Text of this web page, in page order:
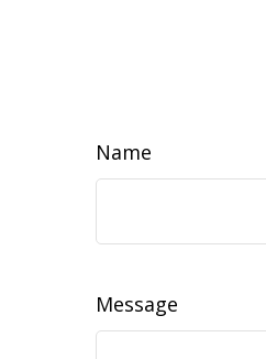
Name
Message